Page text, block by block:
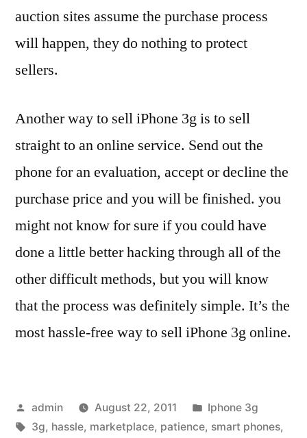
auction sites assume the purchase process
will happen, they do nothing to protect
sellers.
Another way to sell iPhone 3g is to sell
straight to an online service. Send out the
phone for an evaluation, accept or decline the
purchase price and you will be finished. you
might not know for sure if you could have
done a little better hacking through all of the
other difficult methods, but you will know
that the process was definitely simple. It’s the
most hassle-free way to sell iPhone 3g online.
Posted
by
admin August 22, 2011
Posted
in
Iphone 3g
Tags:
3g, hassle, marketplace, patience, smart phones,